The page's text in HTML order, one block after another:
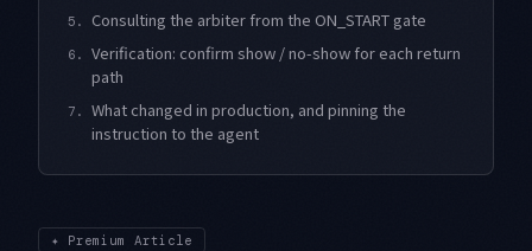
5. Consulting the arbiter from the ON_START gate
6.
Verification: confirm show / no-show for each return
path
7.
What changed in production, and pinning the
instruction to the agent
✦ Premium Article